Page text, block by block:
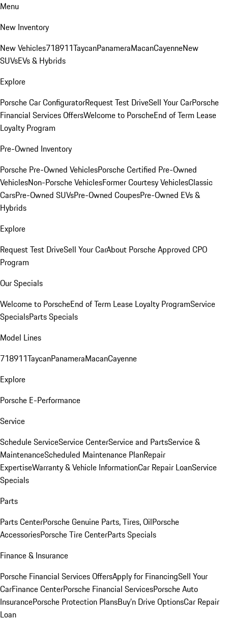
Menu
New Inventory
New Vehicles718911TaycanPanameraMacanCayenneNew
SUVsEVs & Hybrids
Explore
Porsche Car ConfiguratorRequest Test DriveSell Your CarPorsche
Financial Services OffersWelcome to PorscheEnd of Term Lease
Loyalty Program
Pre-Owned Inventory
Porsche Pre-Owned VehiclesPorsche Certified Pre-Owned
VehiclesNon-Porsche VehiclesFormer Courtesy VehiclesClassic
CarsPre-Owned SUVsPre-Owned CoupesPre-Owned EVs &
Hybrids
Explore
Request Test DriveSell Your CarAbout Porsche Approved CPO
Program
Our Specials
Welcome to PorscheEnd of Term Lease Loyalty ProgramService
SpecialsParts Specials
Model Lines
718911TaycanPanameraMacanCayenne
Explore
Porsche E-Performance
Service
Schedule ServiceService CenterService and PartsService &
MaintenanceScheduled Maintenance PlanRepair
ExpertiseWarranty & Vehicle InformationCar Repair LoanService
Specials
Parts
Parts CenterPorsche Genuine Parts, Tires, OilPorsche
AccessoriesPorsche Tire CenterParts Specials
Finance & Insurance
Porsche Financial Services OffersApply for FinancingSell Your
CarFinance CenterPorsche Financial ServicesPorsche Auto
InsurancePorsche Protection PlansBuy’n Drive OptionsCar Repair
Loan